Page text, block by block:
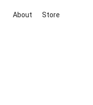
About Store